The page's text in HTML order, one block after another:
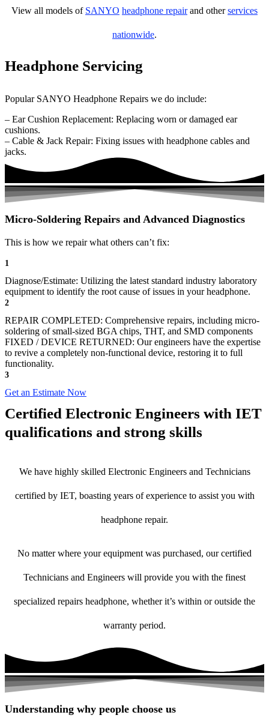
View all models of SANYO headphone repairand otherservices
nationwide.
Headphone Servicing
Popular SANYO Headphone Repairs we do include:
– Ear Cushion Replacement: Replacing worn or damaged ear
cushions.
– Cable & Jack Repair: Fixing issues with headphone cables and
jacks.
Micro-Soldering Repairs and Advanced Diagnostics
This is how we repair what others can’t fix:
1
Diagnose/Estimate: Utilizing the latest standard industry laboratory
equipment to identify the root cause of issues in your headphone.
2
REPAIR COMPLETED: Comprehensive repairs, including micro-
soldering of small-sized BGA chips, THT, and SMD components
FIXED / DEVICE RETURNED: Our engineers have the expertise
to revive a completely non-functional device, restoring it to full
functionality.
3
Get an Estimate Now
Certified Electronic Engineers with IET
qualifications and strong skills
We have highly skilled Electronic Engineers and Technicians
certified by IET, boasting years of experience to assist you with
headphone repair.
No matter where your equipment was purchased, our certified
Technicians and Engineers will provide you with the finest
specialized repairs headphone, whether it’s within or outside the
warranty period.
Understanding why people choose us